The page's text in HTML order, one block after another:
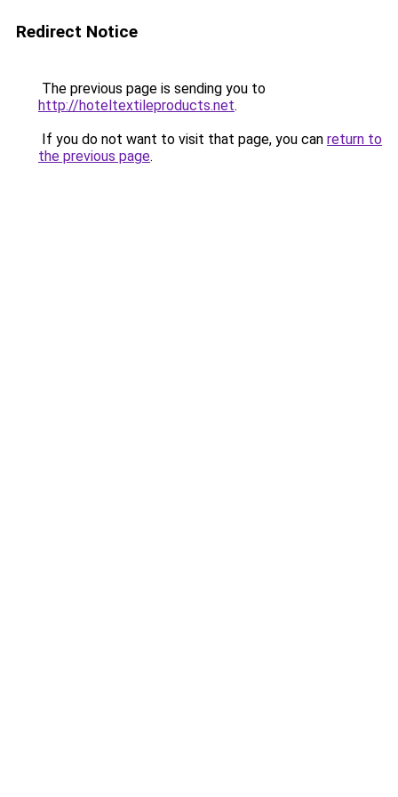
Redirect Notice
The previous page is sending you to
http://hoteltextileproducts.net.
If you do not want to visit that page, you can return to
the previous page.